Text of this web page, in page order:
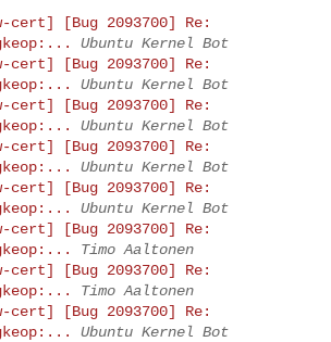
cert] [Bug 2093700] Re:
Ubuntu Kernel Bot
cert] [Bug 2093700] Re:
Ubuntu Kernel Bot
cert] [Bug 2093700] Re:
Ubuntu Kernel Bot
cert] [Bug 2093700] Re:
Ubuntu Kernel Bot
cert] [Bug 2093700] Re:
Ubuntu Kernel Bot
cert] [Bug 2093700] Re:
Timo Aaltonen
cert] [Bug 2093700] Re:
Timo Aaltonen
cert] [Bug 2093700] Re:
Ubuntu Kernel Bot